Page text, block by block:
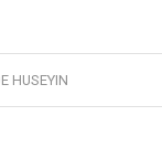
HUSEYIN